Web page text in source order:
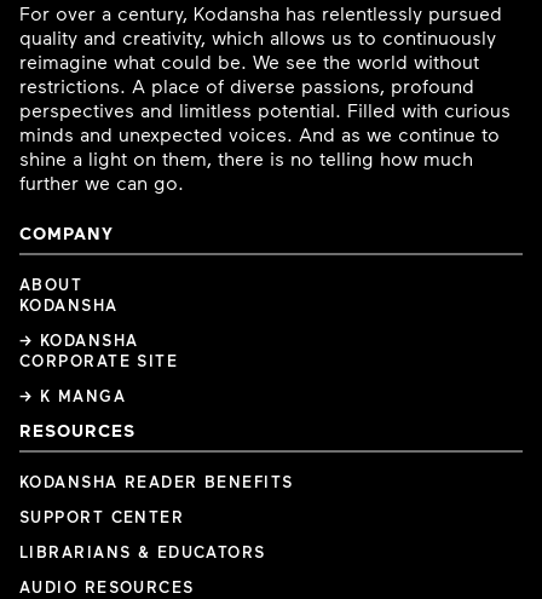
For over a century, Kodansha has relentlessly pursued
quality and creativity, which allows us to continuously
reimagine what could be. We see the world without
restrictions. A place of diverse passions, profound
perspectives and limitless potential. Filled with curious
minds and unexpected voices. And as we continue to
shine a light on them, there is no telling how much
further we can go.
COMPANY
ABOUT
KODANSHA
→ KODANSHA
CORPORATE SITE
→ K MANGA
RESOURCES
KODANSHA READER BENEFITS
SUPPORT CENTER
LIBRARIANS & EDUCATORS
AUDIO RESOURCES